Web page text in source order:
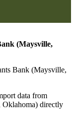
(Maysville,
Bank (Maysville,
data from
Oklahoma) directly